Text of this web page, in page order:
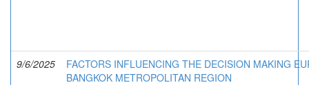
9/6/2025
FACTORS INFLUENCING THE DECISION MAKING
BANGKOK METROPOLITAN REGION